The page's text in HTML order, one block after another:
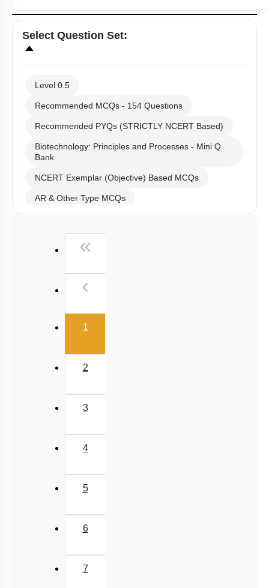
Select Question Set:
Level 0.5
Recommended MCQs - 154 Questions
Recommended PYQs (STRICTLY NCERT Based)
Biotechnology: Principles and Processes - Mini Q
Bank
NCERT Exemplar (Objective) Based MCQs
AR & Other Type MCQs
«
‹
1(current)
2
3
4
5
6
7